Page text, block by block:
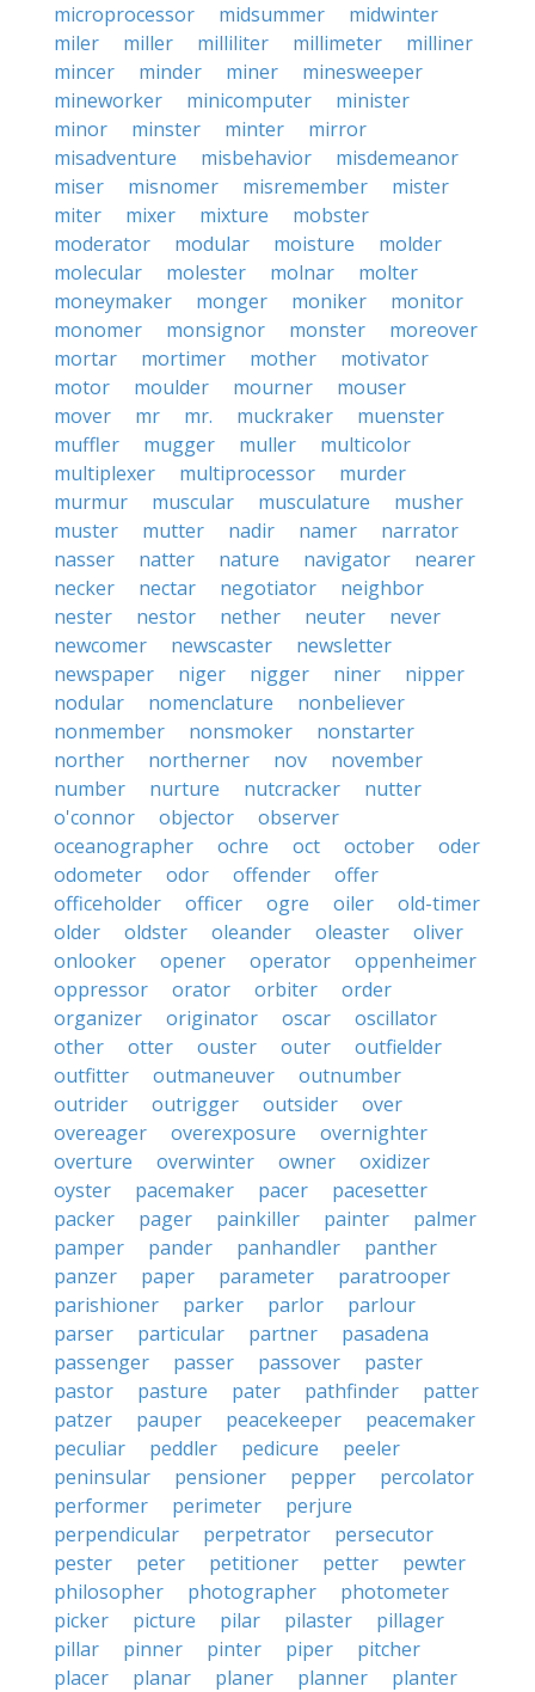
microprocessor
midsummer
midwinter
miler
miller milliliter millimeter
milliner
mincer
minder miner
minesweeper
mineworker
minicomputer
minister
minor
minster minter
mirror
misadventure
misbehavior
misdemeanor
miser
misnomer misremember
mister
miter
mixer mixture
mobster
moderator
modular moisture
molder
molecular
molester molnar
molter
moneymaker
monger moniker
monitor
monomer
monsignor monster
moreover
mortar
mortimer mother
motivator
motor
moulder mourner
mouser
mover
mr mr. muckraker
muenster
muffler
mugger muller
multicolor
multiplexer
multiprocessor
murder
murmur
muscular musculature
musher
muster
mutter nadir namer
narrator
nasser
natter nature navigator
nearer
necker
nectar negotiator
neighbor
nester
nestor nether neuter
never
newcomer
newscaster
newsletter
newspaper
niger nigger niner
nipper
nodular
nomenclature
nonbeliever
nonmember
nonsmoker
nonstarter
norther
northerner nov
november
number
nurture nutcracker
nutter
o'connor
objector
observer
oceanographer
ochre oct october
oder
odometer
odor offender
offer
officeholder
officer ogre oiler
old-timer
older
oldster oleander oleaster
oliver
onlooker
opener operator
oppenheimer
oppressor
orator orbiter
order
organizer
originator oscar
oscillator
other
otter ouster outer
outfielder
outfitter
outmaneuver
outnumber
outrider
outrigger outsider
over
overeager
overexposure
overnighter
overture
overwinter owner
oxidizer
oyster
pacemaker pacer
pacesetter
packer
pager painkiller painter
palmer
pamper
pander panhandler
panther
panzer
paper parameter
paratrooper
parishioner
parker parlor
parlour
parser
particular partner
pasadena
passenger
passer passover
paster
pastor
pasture pater pathfinder
patter
patzer
pauper peacekeeper
peacemaker
peculiar
peddler pedicure
peeler
peninsular
pensioner pepper
percolator
performer
perimeter
perjure
perpendicular
perpetrator
persecutor
pester
peter petitioner petter
pewter
philosopher
photographer
photometer
picker
picture pilar pilaster
pillager
pillar
pinner pinter piper
pitcher
placer
planar planer planner
planter